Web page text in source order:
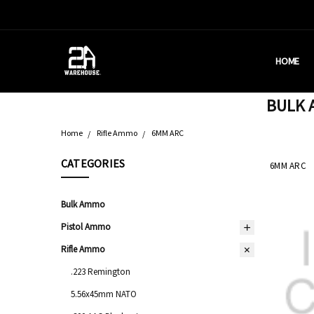
HOME
BRASS
DEALERS
WHY AM
WHAT IS
SHIPPING
PRIVACY
TERMS &
AMMO
BULK
Home Rifle Ammo 6MM ARC
CATEGORIES
Bulk Ammo
Pistol Ammo
Rifle Ammo
.223 Remington
5.56x45mm NATO
6MM ARC